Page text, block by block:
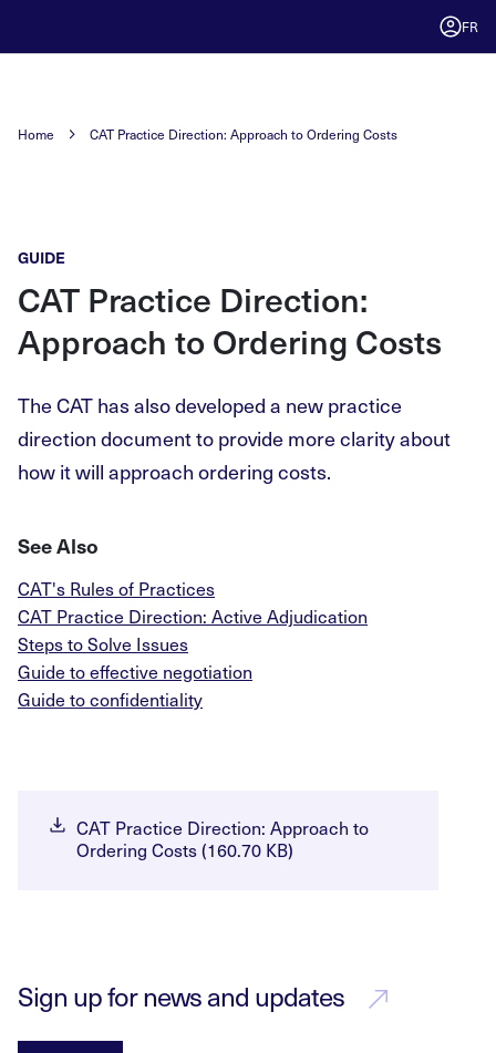
FR
Home CAT Practice Direction: Approach to Ordering Costs
GUIDE
CAT Practice Direction:
Approach to Ordering Costs
The CAT has also developed a new practice
direction document to provide more clarity about
how it will approach ordering costs.
See Also
CAT's Rules of Practices
CAT Practice Direction: Active Adjudication
Steps to Solve Issues
Guide to effective negotiation
Guide to confidentiality
CAT Practice Direction: Approach to
Ordering Costs (160.70 KB)
Sign up for news and updates